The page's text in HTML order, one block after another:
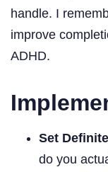
handle. I
improve
ADHD.
Set
do you